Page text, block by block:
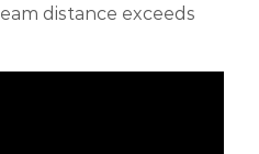
distance exceeds